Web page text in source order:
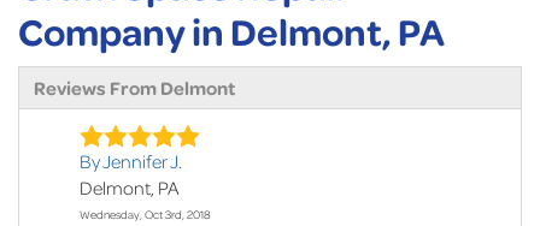
Company in Delmont, PA
Reviews From Delmont
By Jennifer J.
Delmont, PA
Wednesday, Oct 3rd, 2018